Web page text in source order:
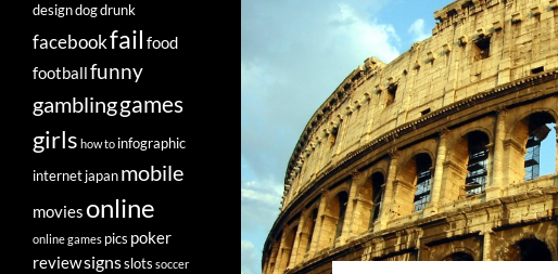
designdogdrunk
facebookfail food
footballfunny
gamblinggames
girls how to infographic
internetjapanmobile
moviesonline
online games pics poker
reviewsignsslots soccer